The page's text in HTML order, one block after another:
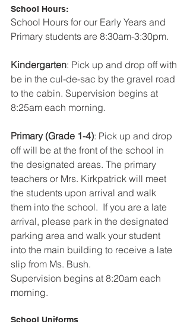
School Hours:
School Hours for our Early Years and
Primary students are 8:30am-3:30pm.
Kindergarten: Pick up and drop off with
be in the cul-de-sac by the gravel road
to the cabin. Supervision begins at
8:25am each morning.
Primary (Grade 1-4): Pick up and drop
off will be at the front of the school in
the designated areas. The primary
teachers or Mrs. Kirkpatrick will meet
the students upon arrival and walk
them into the school.  If you are a late
arrival, please park in the designated
parking area and walk your student
into the main building to receive a late
slip from Ms. Bush.
Supervision begins at 8:20am each
morning.
School Uniforms